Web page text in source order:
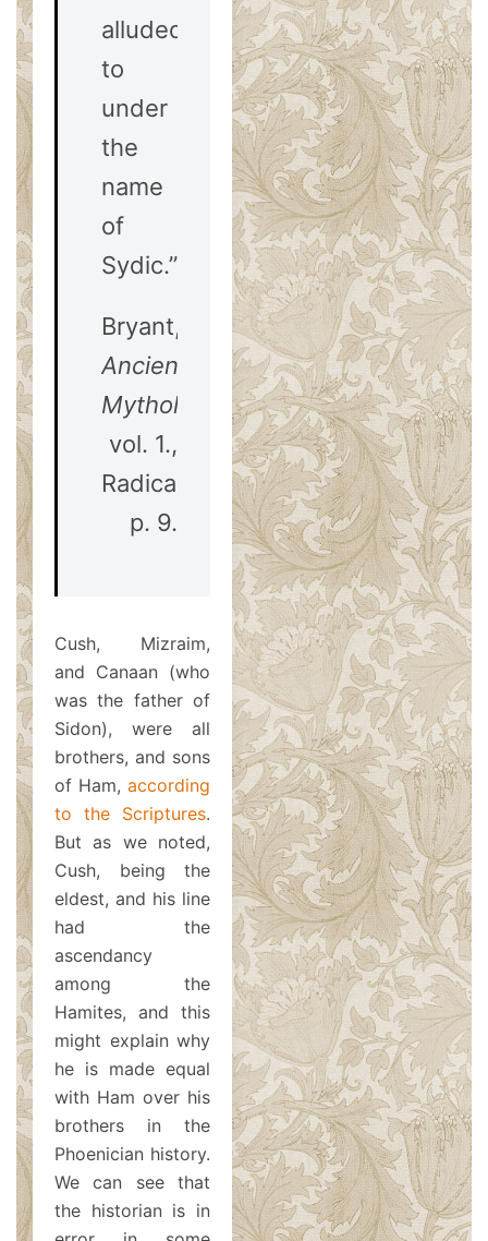
alluded
to
under
the
name
of
Sydic.”
Bryant,
Ancient
Mythology
vol. 1.,
Radicals,
p. 9.
Cush, Mizraim,
and Canaan (who
was the father of
Sidon), were all
brothers, and sons
of Ham, according
to the Scriptures.
But as we noted,
Cush, being the
eldest, and his line
had the
ascendancy
among the
Hamites, and this
might explain why
he is made equal
with Ham over his
brothers in the
Phoenician history.
We can see that
the historian is in